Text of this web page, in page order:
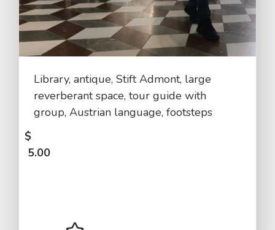
Library, antique, Stift Admont, large
reverberant space, tour guide with
group, Austrian language, footsteps
$
5.00